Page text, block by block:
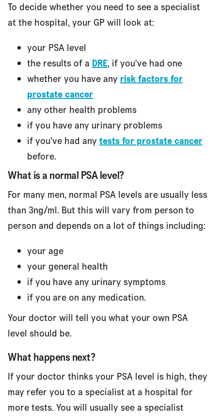
To decide whether you need to see a specialist
at the hospital, your GP will look at:
your PSA level
the results of a DRE, if you've had one
whether you have any risk factors for
prostate cancer
any other health problems
if you have any urinary problems
if you’ve had any tests for prostate cancer
before.
What is a normal PSA level?
For many men, normal PSA levels are usually less
than 3ng/ml. But this will vary from person to
person and depends on a lot of things including:
your age
your general health
if you have any urinary symptoms
if you are on any medication.
Your doctor will tell you what your own PSA
level should be.
What happens next?
If your doctor thinks your PSA level is high, they
may refer you to a specialist at a hospital for
more tests. You will usually see a specialist